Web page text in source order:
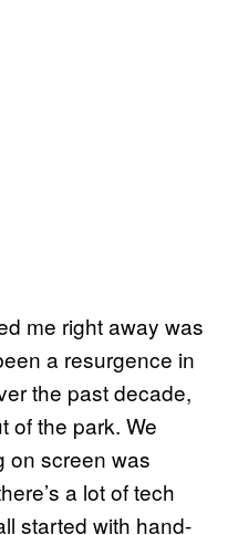
me right away was
a resurgence in
the past decade,
of the park. We
on screen was
a lot of tech
started with hand-